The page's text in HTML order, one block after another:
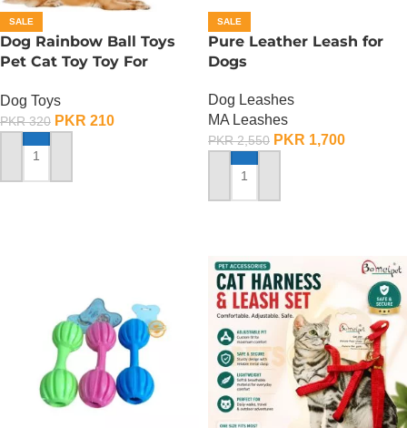
SALE
Dog Rainbow Ball Toys
Pet Cat Toy Toy For
Dog Toys
PKR320 PKR 210
ADD TO CART
SALE
Pure Leather Leash for
Dogs
Dog Leashes
MA Leashes
PKR2,550 PKR 1,700
ADD TO CART